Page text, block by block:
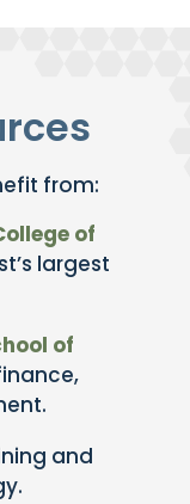
from:
of
largest
of
and